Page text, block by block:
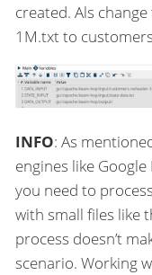
created. Als
1M.txt to
INFO: As
engines like
you need to
with small files like
process doesn’t
scenario. Working